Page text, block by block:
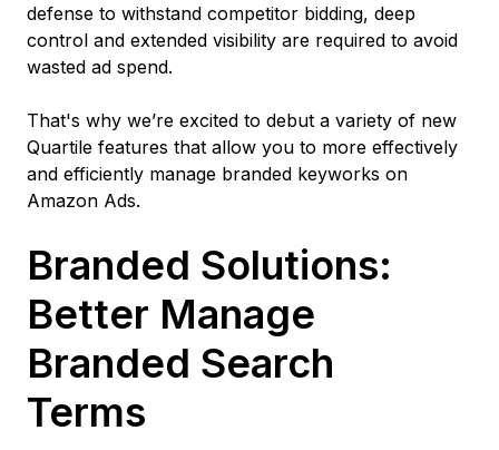
defense to withstand competitor bidding, deep
control and extended visibility are required to avoid
wasted ad spend.
That's why we’re excited to debut a variety of new
Quartile features that allow you to more effectively
and efficiently manage branded keyworks on
Amazon Ads.
Branded Solutions:
Better Manage
Branded Search
Terms